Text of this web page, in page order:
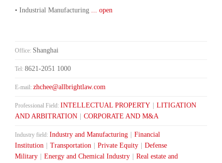
• Industrial Manufacturing ... open
Office: Shanghai
Tel: 8621-2051 1000
E-mail: zhchee@allbrightlaw.com
Professional Field: INTELLECTUAL PROPERTY
LITIGATION
AND ARBITRATION
CORPORATE AND M&A
Industry field: Industry and Manufacturing
Financial
Institution
Transportation Private Equity
Defense
Military
Energy and Chemical Industry
Real estate and